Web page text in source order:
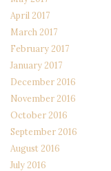
April 2017
March 2017
February 2017
January 2017
December 2016
November 2016
October 2016
September 2016
August 2016
July 2016